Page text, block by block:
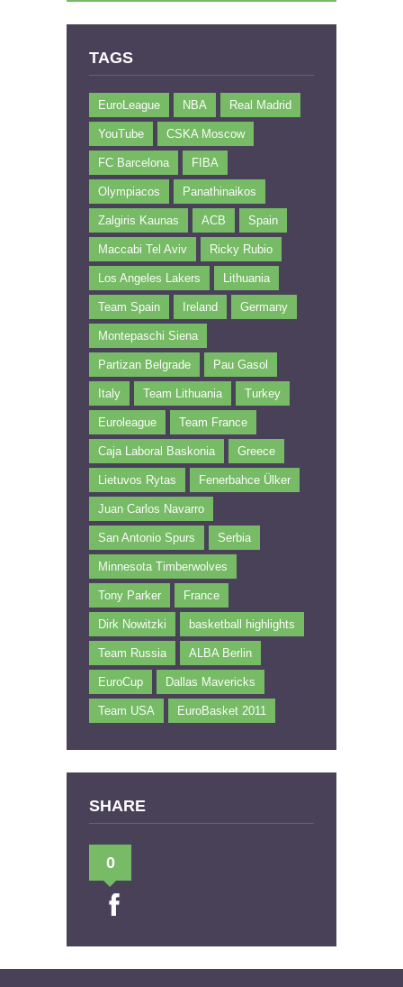
TAGS
EuroLeague NBA Real Madrid
YouTube CSKA Moscow
FC Barcelona FIBA
Olympiacos Panathinaikos
Zalgiris Kaunas ACB Spain
Maccabi Tel Aviv Ricky Rubio
Los Angeles Lakers Lithuania
Team Spain Ireland Germany
Montepaschi Siena
Partizan Belgrade Pau Gasol
Italy Team Lithuania Turkey
Euroleague Team France
Caja Laboral Baskonia Greece
Lietuvos Rytas Fenerbahce Ülker
Juan Carlos Navarro
San Antonio Spurs Serbia
Minnesota Timberwolves
Tony Parker France
Dirk Nowitzki basketball highlights
Team Russia ALBA Berlin
EuroCup Dallas Mavericks
Team USA EuroBasket 2011
SHARE
0